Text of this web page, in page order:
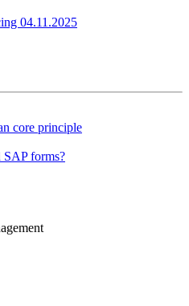
04.11.2025
core principle
forms?